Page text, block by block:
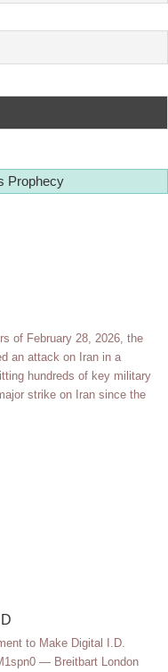
Prophecy
of February 28, 2026, the
an attack on Iran in a
hundreds of key military
strike on Iran since the
to Make Digital I.D.
— Breitbart London